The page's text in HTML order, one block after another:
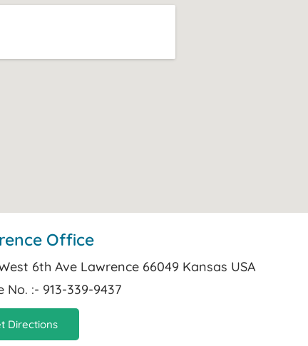
Office
6th Ave Lawrence 66049 Kansas USA
No. :- 913-339-9437
Directions